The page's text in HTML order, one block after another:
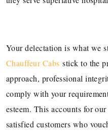
Your delectation is what we
Chauffeur Cabs stick to the
approach, professional
comply with your
esteem. This accounts for
satisfied customers who